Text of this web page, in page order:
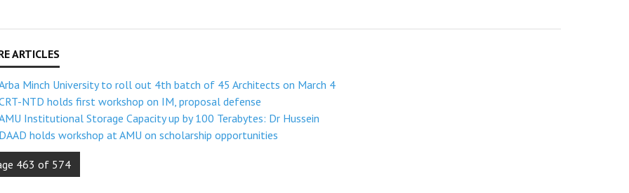
Minch University to roll out 4th batch of 45 Architects on March 4
NTD holds first workshop on IM, proposal defense
Institutional Storage Capacity up by 100 Terabytes: Dr Hussein
holds workshop at AMU on scholarship opportunities
463 of 574